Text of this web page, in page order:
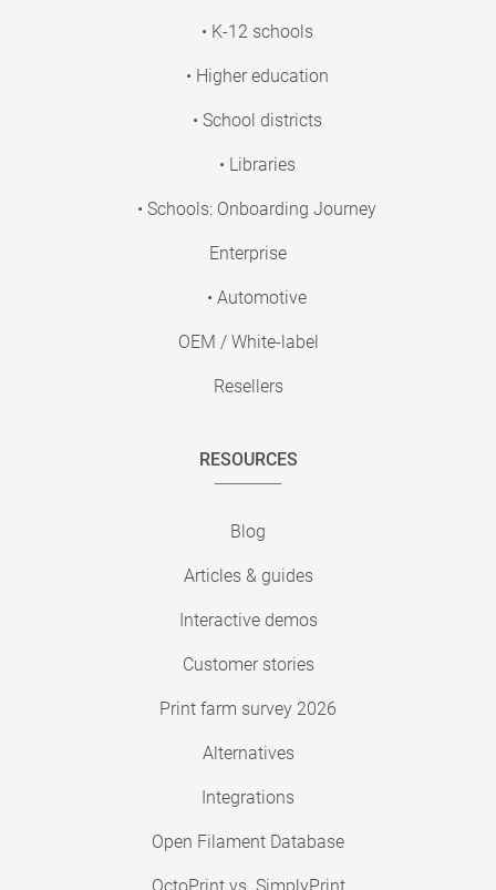
• K-12 schools
• Higher education
• School districts
• Libraries
• Schools: Onboarding Journey
Enterprise
• Automotive
OEM / White-label
Resellers
RESOURCES
Blog
Articles & guides
Interactive demos
Customer stories
Print farm survey 2026
Alternatives
Integrations
Open Filament Database